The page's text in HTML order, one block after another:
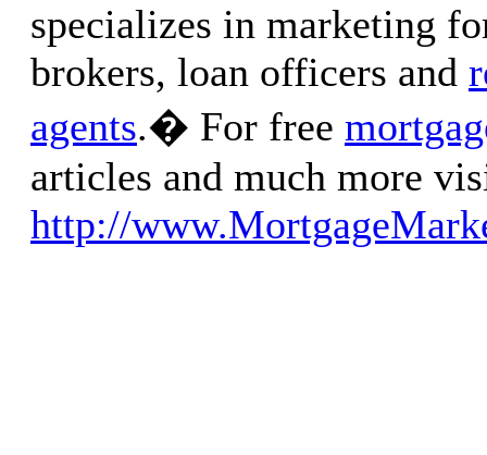
specializes in marketing
brokers, loan officers and
agents.� For free
articles and much more
http://